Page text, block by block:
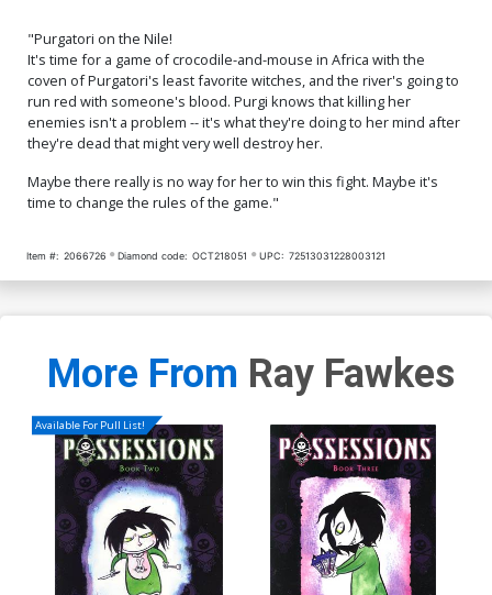
Cover O Incentive Alvaro
Sarraseca Virgin Cover
$8.69 $3.48 60% OFF
Maine Virgin Cover
$4.20
"Purgatori on the Nile!
It's time for a game of crocodile-and-mouse in Africa with the
coven of Purgatori's least favorite witches, and the river's going to
run red with someone's blood. Purgi knows that killing her
enemies isn't a problem -- it's what they're doing to her mind after
they're dead that might very well destroy her.
Maybe there really is no way for her to win this fight. Maybe it's
time to change the rules of the game."
Item #: 2066726 Diamond code: OCT218051 UPC: 72513031228003121
More From Ray Fawkes
Available For Pull List!